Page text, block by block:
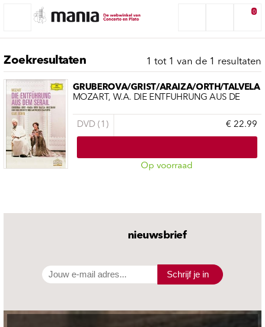
0
Zoekresultaten 1 tot 1 van de 1 resultaten
GRUBEROVA/GRIST/ARAIZA/ORTH/TALVELA
MOZART, W.A. DIE ENTFÜHRUNG AUS DE
DVD (1) € 22.99
Op voorraad
nieuwsbrief
Schrijf je in